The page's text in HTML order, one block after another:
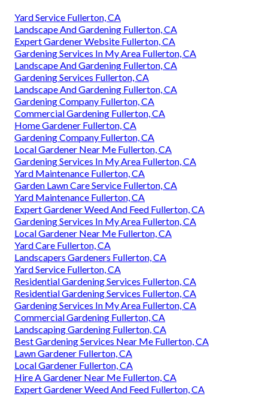
Yard Service Fullerton, CA
Landscape And Gardening Fullerton, CA
Expert Gardener Website Fullerton, CA
Gardening Services In My Area Fullerton, CA
Landscape And Gardening Fullerton, CA
Gardening Services Fullerton, CA
Landscape And Gardening Fullerton, CA
Gardening Company Fullerton, CA
Commercial Gardening Fullerton, CA
Home Gardener Fullerton, CA
Gardening Company Fullerton, CA
Local Gardener Near Me Fullerton, CA
Gardening Services In My Area Fullerton, CA
Yard Maintenance Fullerton, CA
Garden Lawn Care Service Fullerton, CA
Yard Maintenance Fullerton, CA
Expert Gardener Weed And Feed Fullerton, CA
Gardening Services In My Area Fullerton, CA
Local Gardener Near Me Fullerton, CA
Yard Care Fullerton, CA
Landscapers Gardeners Fullerton, CA
Yard Service Fullerton, CA
Residential Gardening Services Fullerton, CA
Residential Gardening Services Fullerton, CA
Gardening Services In My Area Fullerton, CA
Commercial Gardening Fullerton, CA
Landscaping Gardening Fullerton, CA
Best Gardening Services Near Me Fullerton, CA
Lawn Gardener Fullerton, CA
Local Gardener Fullerton, CA
Hire A Gardener Near Me Fullerton, CA
Expert Gardener Weed And Feed Fullerton, CA